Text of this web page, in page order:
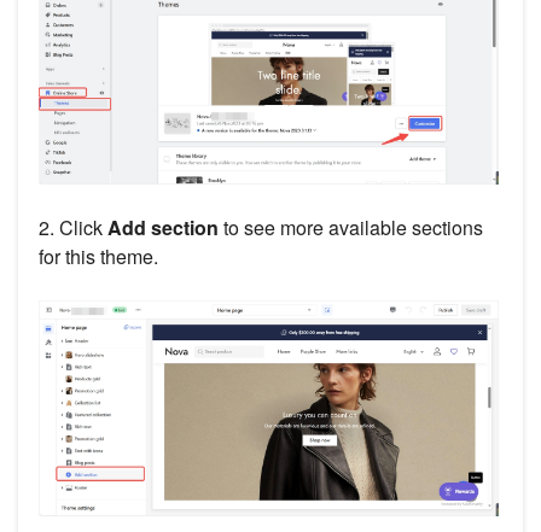
2. ClickAdd section to see more available sections
for this theme.